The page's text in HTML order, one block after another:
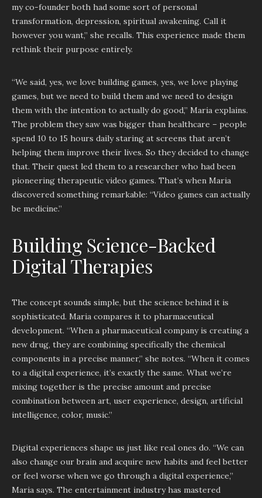
my co-founder both had some sort of personal
transformation, depression, spiritual awakening. Call it
however you want,” she recalls. This experience made them
rethink their purpose entirely.
“We said, yes, we love building games, yes, we love playing
games, but we need to build them and we need to design
them with the intention to actually do good,” Maria explains.
The problem they saw was bigger than healthcare – people
spend 10 to 15 hours daily staring at screens that aren’t
helping them improve their lives. So they decided to change
that. Their quest led them to a researcher who had been
pioneering therapeutic video games. That’s when Maria
discovered something remarkable: “Video games can actually
be medicine.”
Building Science-Backed
Digital Therapies
The concept sounds simple, but the science behind it is
sophisticated. Maria compares it to pharmaceutical
development. “When a pharmaceutical company is creating a
new drug, they are combining specifically the chemical
components in a precise manner,” she notes. “When it comes
to a digital experience, it’s exactly the same. What we’re
mixing together is the precise amount and precise
combination between art, user experience, design, artificial
intelligence, color, music.”
Digital experiences shape us just like real ones do. “We can
also change our brain and acquire new habits and feel better
or feel worse when we go through a digital experience,”
Maria says. The entertainment industry has mastered